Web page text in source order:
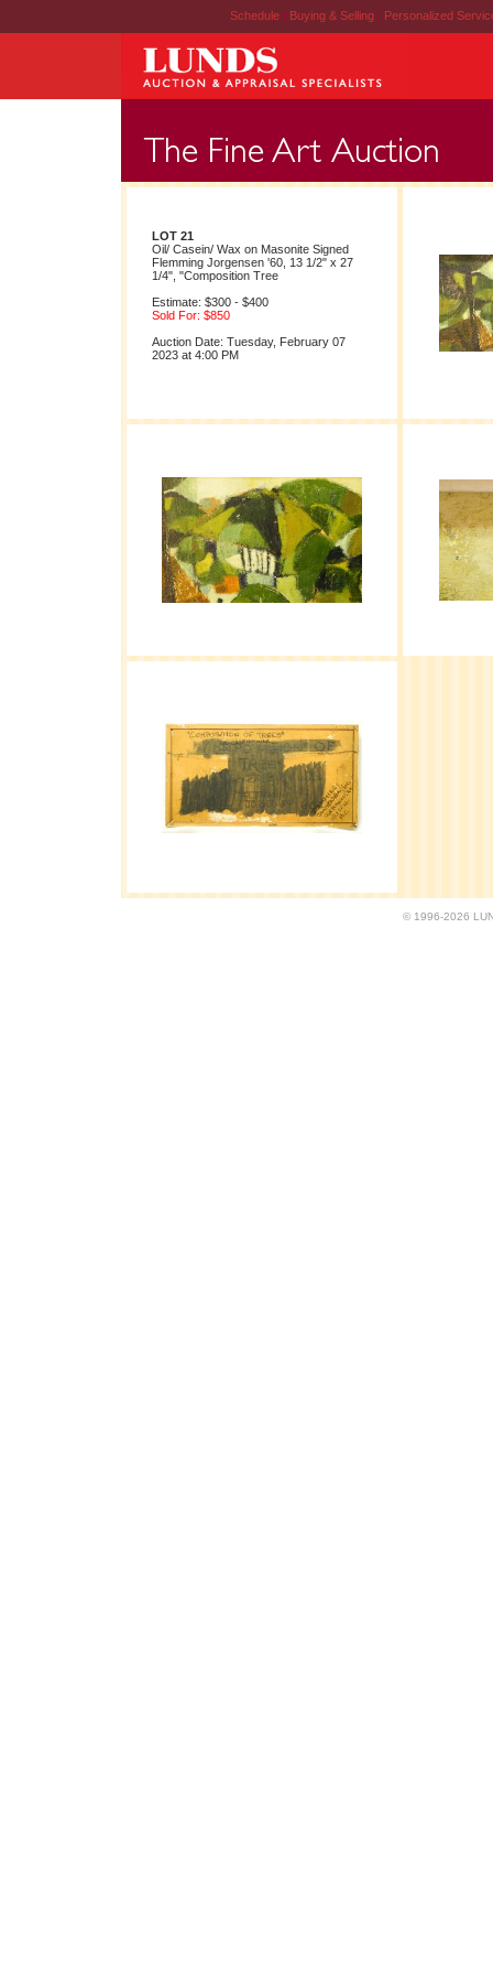
Schedule | Buying & Selling | Personalized
LOT 21
Oil/ Casein/ Wax on Masonite Signed
Flemming Jorgensen '60, 13 1/2" x 27
1/4", "Composition Tree
Estimate: $300 - $400
Sold For: $850
Auction Date: Tuesday, February 07
2023 at 4:00 PM
© 1996-2026